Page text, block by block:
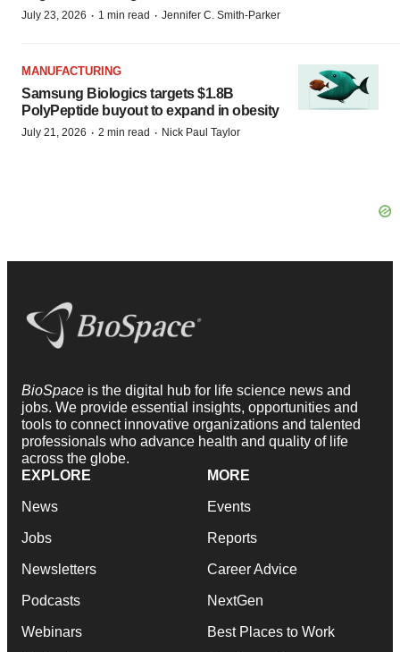
July 23, 2026 · 1 min read · Jennifer C. Smith-Parker
MANUFACTURING
Samsung Biologics targets $1.8B
PolyPeptide buyout to expand in obesity
July 21, 2026 · 2 min read · Nick Paul Taylor
BioSpace is the digital hub for life science news and
jobs. We provide essential insights, opportunities and
tools to connect innovative organizations and talented
professionals who advance health and quality of life
across the globe.
EXPLORE
News
Jobs
Newsletters
Podcasts
Webinars
MORE
Events
Reports
Career Advice
NextGen
Best Places to Work